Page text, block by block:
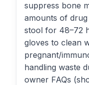
suppress bone
amounts of
stool for 48–72
gloves to clean
pregnant/
handling waste
owner FAQs